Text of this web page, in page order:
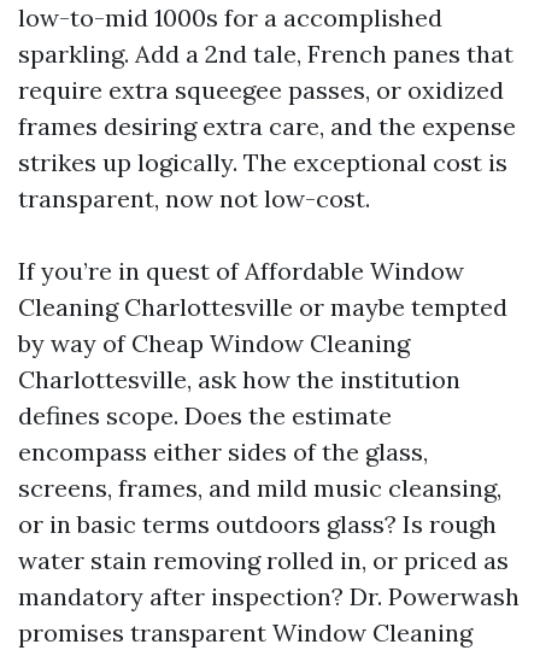
low-to-mid 1000s for a accomplished
sparkling. Add a 2nd tale, French panes that
require extra squeegee passes, or oxidized
frames desiring extra care, and the expense
strikes up logically. The exceptional cost is
transparent, now not low-cost.
If you’re in quest of Affordable Window
Cleaning Charlottesville or maybe tempted
by way of Cheap Window Cleaning
Charlottesville, ask how the institution
defines scope. Does the estimate
encompass either sides of the glass,
screens, frames, and mild music cleansing,
or in basic terms outdoors glass? Is rough
water stain removing rolled in, or priced as
mandatory after inspection? Dr. Powerwash
promises transparent Window Cleaning